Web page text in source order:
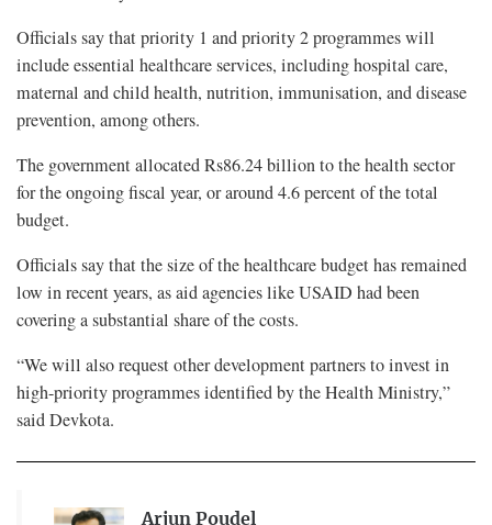
Officials say that priority 1 and priority 2 programmes will
include essential healthcare services, including hospital care,
maternal and child health, nutrition, immunisation, and disease
prevention, among others.
The government allocated Rs86.24 billion to the health sector
for the ongoing fiscal year, or around 4.6 percent of the total
budget.
Officials say that the size of the healthcare budget has remained
low in recent years, as aid agencies like USAID had been
covering a substantial share of the costs.
“We will also request other development partners to invest in
high-priority programmes identified by the Health Ministry,”
said Devkota.
Arjun Poudel